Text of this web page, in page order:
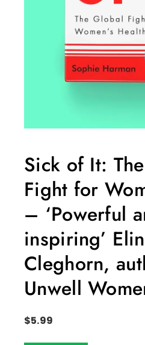
Sick of It:
Fight for
– ‘Powerful
inspiring’
Cleghorn,
Unwell
$5.99